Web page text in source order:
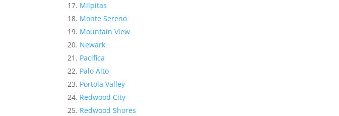
Milpitas
Monte Sereno
Mountain View
Newark
Pacifica
Palo Alto
Portola Valley
Redwood City
Redwood Shores